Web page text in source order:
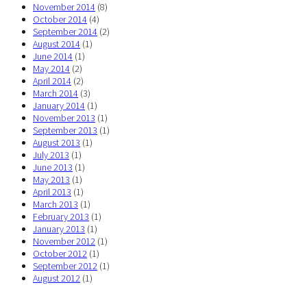
November 2014 (8)
October 2014 (4)
September 2014 (2)
August 2014 (1)
June 2014 (1)
May 2014 (2)
April 2014 (2)
March 2014 (3)
January 2014 (1)
November 2013 (1)
September 2013 (1)
August 2013 (1)
July 2013 (1)
June 2013 (1)
May 2013 (1)
April 2013 (1)
March 2013 (1)
February 2013 (1)
January 2013 (1)
November 2012 (1)
October 2012 (1)
September 2012 (1)
August 2012 (1)